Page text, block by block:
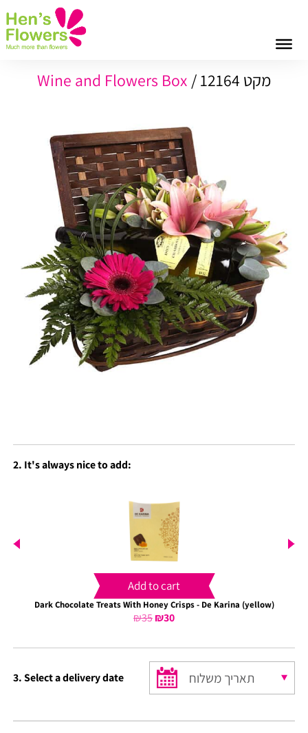
2. It's always nice to add:
Add to cart
Dark Chocolate Treats With Honey Crisps - De Karina (yellow)
₪35Original
was:
₪35.
₪30
is:
₪30.
3. Select a delivery date
Wine and Flowers Box מקט 12164